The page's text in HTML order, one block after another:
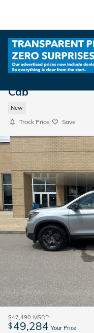
Cab
New
Track Price Save
$47,490 MSRP
$49,284 Your Price